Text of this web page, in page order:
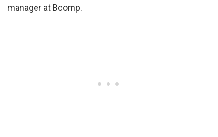
manager at Bcomp.